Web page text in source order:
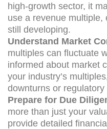
high-growth sector, it
use a revenue
still developing.
Understand Market
multiples can fluctuate
informed about market
your industry’s
downturns or regulatory
Prepare for Due
more than just your
provide detailed